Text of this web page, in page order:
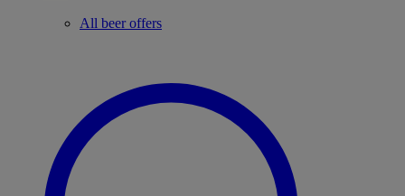
All beer offers